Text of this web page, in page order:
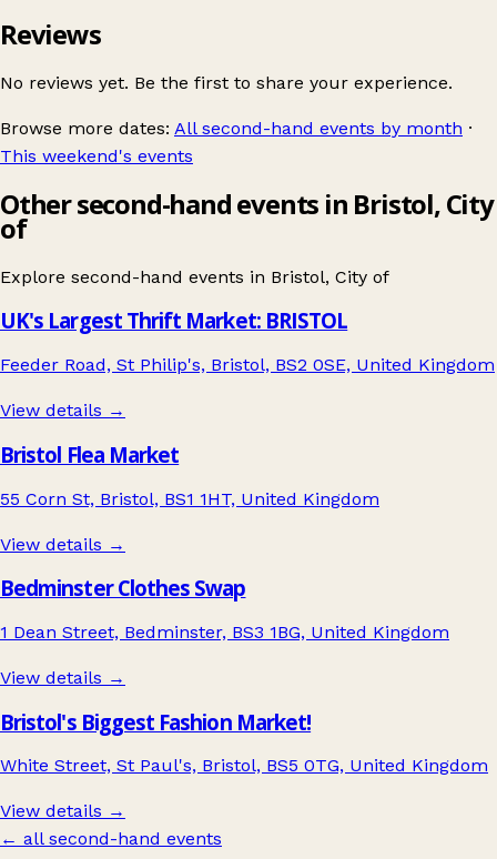
Reviews
No reviews yet. Be the first to share your experience.
Browse more dates: All second-hand events by month ·
This weekend's events
Other second-hand events in Bristol, City
of
Explore second-hand events in Bristol, City of
UK's Largest Thrift Market: BRISTOL
Feeder Road, St Philip's, Bristol, BS2 0SE, United Kingdom
View details →
Bristol Flea Market
55 Corn St, Bristol, BS1 1HT, United Kingdom
View details →
Bedminster Clothes Swap
1 Dean Street, Bedminster, BS3 1BG, United Kingdom
View details →
Bristol's Biggest Fashion Market!
White Street, St Paul's, Bristol, BS5 0TG, United Kingdom
View details →
← all second-hand events